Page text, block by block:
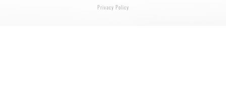
Privacy Policy